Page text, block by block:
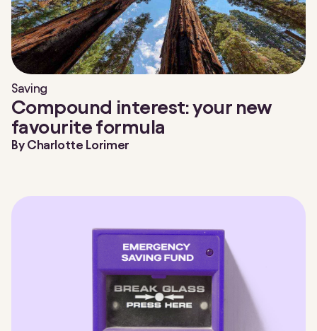
Saving
Compound interest: your new
favourite formula
By Charlotte Lorimer